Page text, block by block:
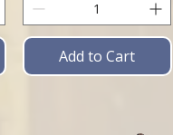
Add to Cart